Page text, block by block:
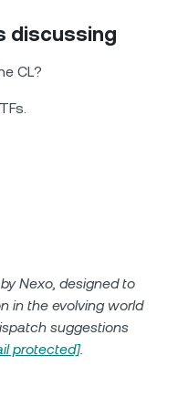
discussing
CL?
Nexo, designed to
in the evolving world
suggestions
protected].